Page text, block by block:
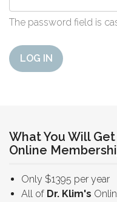
The password field is
LOG IN
What You Will
Online
Only $1395 per year
All of Dr. Klim's